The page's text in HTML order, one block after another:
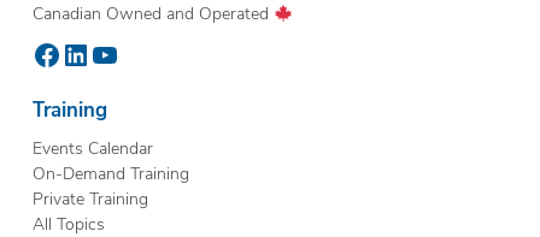
Canadian Owned and Operated
Facebook
LinkedIn
YouTube
Training
Events Calendar
On-Demand Training
Private Training
All Topics